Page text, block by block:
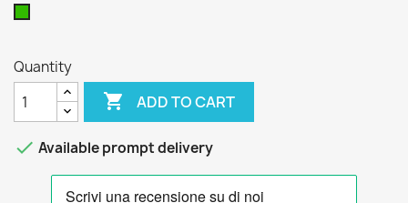
Quantity
 ADD TO CART
 Available prompt delivery